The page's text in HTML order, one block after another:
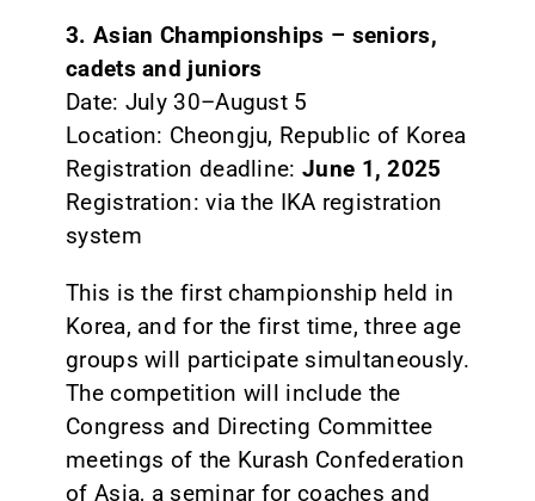
3. Asian Championships – seniors,
cadets and juniors
Date: July 30–August 5
Location: Cheongju, Republic of Korea
Registration deadline: June 1, 2025
Registration: via the IKA registration
system
This is the first championship held in
Korea, and for the first time, three age
groups will participate simultaneously.
The competition will include the
Congress and Directing Committee
meetings of the Kurash Confederation
of Asia, a seminar for coaches and